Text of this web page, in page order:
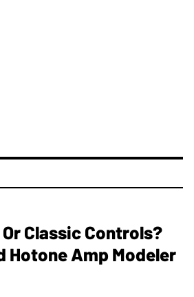
Classic Controls?
Hotone Amp Modeler